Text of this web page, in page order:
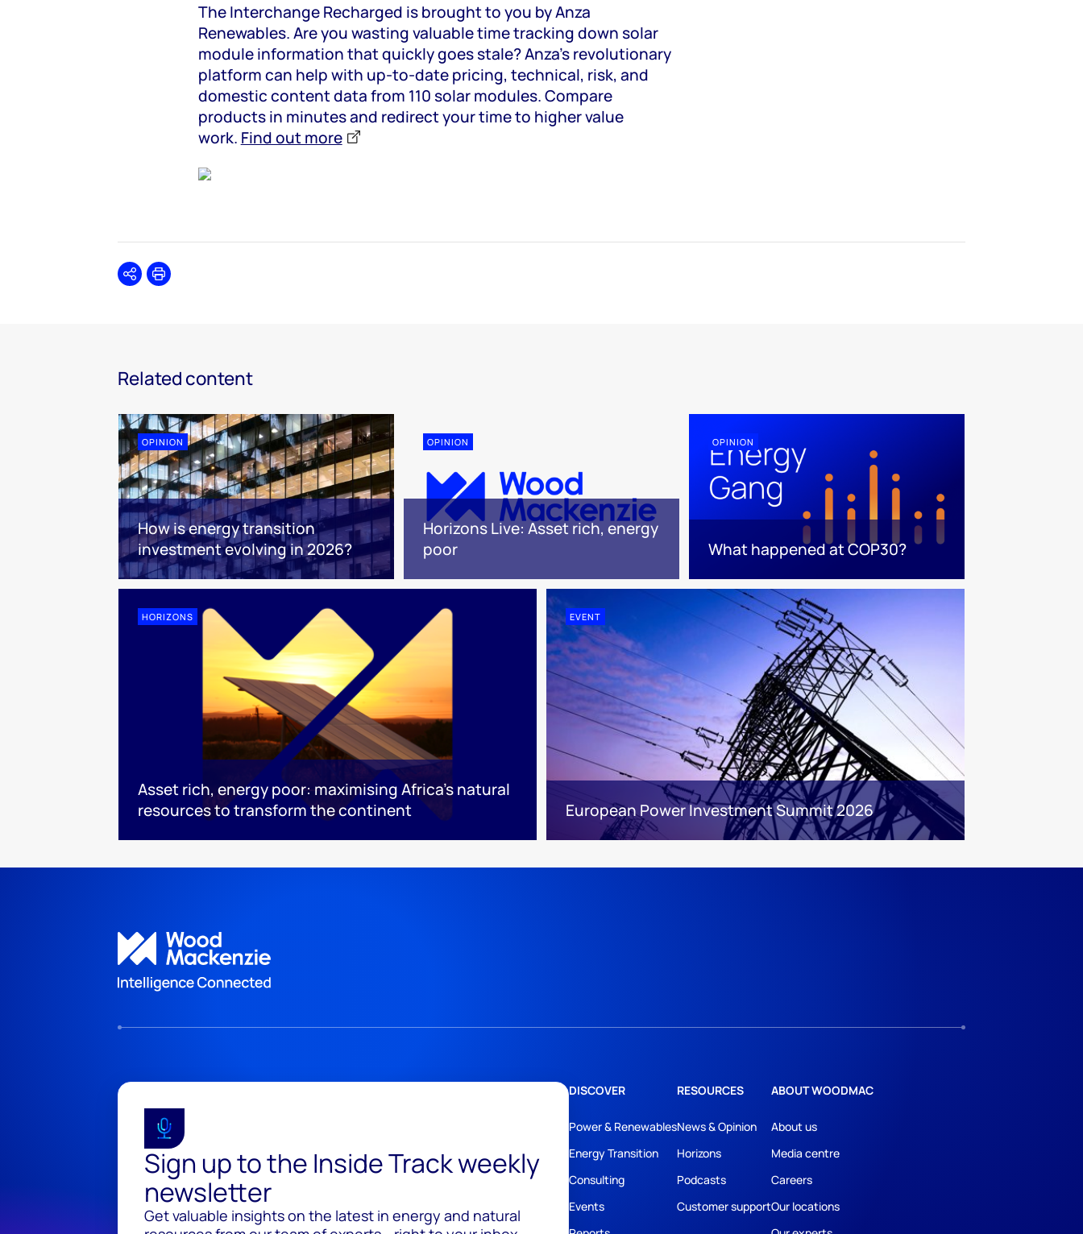
The Interchange Recharged is brought to you by Anza
Renewables. Are you wasting valuable time tracking down solar
module information that quickly goes stale? Anza’s revolutionary
platform can help with up-to-date pricing, technical, risk, and
domestic content data from 110 solar modules. Compare
products in minutes and redirect your time to higher value
work. Find out more
SharePrint
Related content
OPINION
How is energy transition
investment evolving in 2026?
OPINION
Horizons Live: Asset rich, energy
poor
OPINION
What happened at COP30?
HORIZONS
Asset rich, energy poor: maximising Africa’s natural
resources to transform the continent
EVENT
European Power Investment Summit 2026
Sign up to the Inside Track weekly
newsletter
Get valuable insights on the latest in energy and natural
DISCOVER
Power & Renewables
Energy Transition
Consulting
Events
RESOURCES
News & Opinion
Horizons
Podcasts
Customer support
ABOUT WOODMAC
About us
Media centre
Careers
Our locations